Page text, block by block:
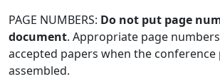
PAGE NUMBERS: Do not put page
document. Appropriate page
accepted papers when the
assembled.